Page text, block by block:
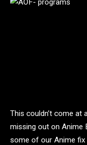
This couldn’t come at
missing out on Anime
some of our Anime fix